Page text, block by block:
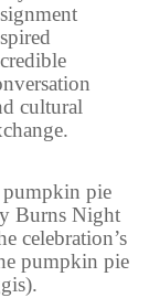
cultural
pumpkin pie
Burns Night
celebration’s
pumpkin pie